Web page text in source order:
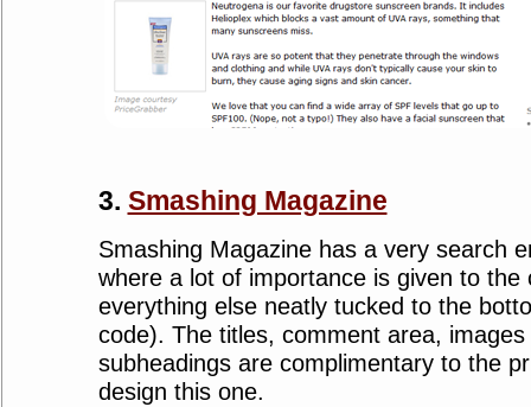
3. Smashing Magazine
Smashing Magazine has a very search
where a lot of importance is given to the
everything else neatly tucked to the
code). The titles, comment area, images
subheadings are complimentary to the
design this one.